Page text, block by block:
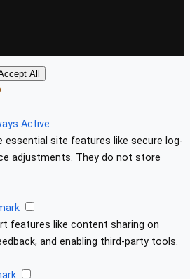
All
Active
essential site features like secure log-
adjustments. They do not store
features like content sharing on
and enabling third-party tools.